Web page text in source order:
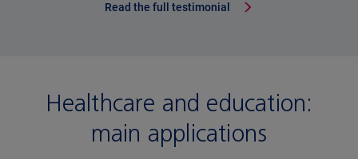
Read the full testimonial
Healthcare and education:
main applications